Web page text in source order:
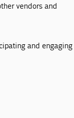
vendors and
and engaging